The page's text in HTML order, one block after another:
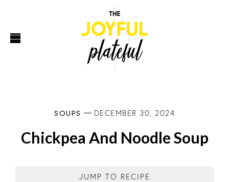
SOUPS DECEMBER 30, 2024
Chickpea And Noodle Soup
JUMP TO RECIPE